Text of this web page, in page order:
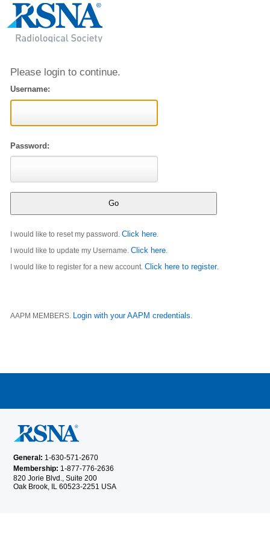
Please login to continue.
Username:
Password:
I would like to reset my password.Click here
I would like to update my Username.Click here
I would like to register for a new account.Click here to register.
AAPM MEMBERS. Login with your AAPM credentials
General: 1-630-571-2670
Membership: 1-877-776-2636
820 Jorie Blvd., Suite 200
Oak Brook, IL 60523-2251 USA